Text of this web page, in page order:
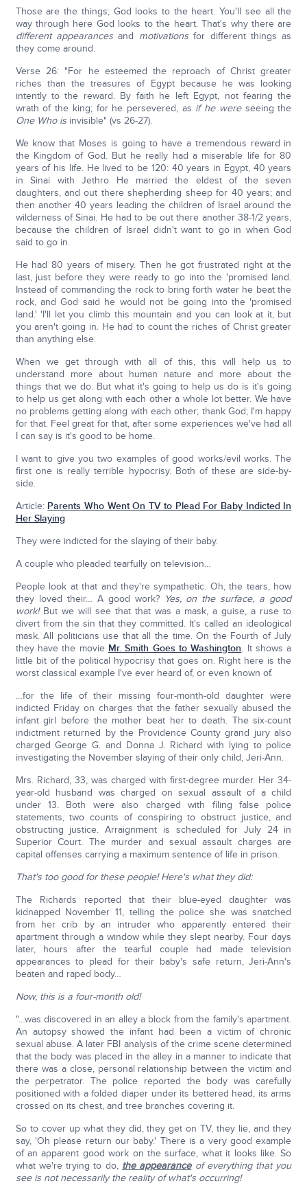
Those are the things; God looks to the heart. You'll see all the
way through here God looks to the heart. That's why there are
different appearances and motivationsfor different things as
they come around.
Verse 26: "For he esteemed the reproach of Christ greater
riches than the treasures of Egypt because he was looking
intently to the reward. By faith he left Egypt, not fearing the
wrath of the king; for he persevered, as if he wereseeing the
One Who isinvisible" (vs 26-27).
We know that Moses is going to have a tremendous reward in
the Kingdom of God. But he really had a miserable life for 80
years of his life. He lived to be 120: 40 years in Egypt, 40 years
in Sinai with Jethro He married the eldest of the seven
daughters, and out there shepherding sheep for 40 years; and
then another 40 years leading the children of Israel around the
wilderness of Sinai. He had to be out there another 38-1/2 years,
because the children of Israel didn't want to go in when God
said to go in.
He had 80 years of misery. Then he got frustrated right at the
last, just before they were ready to go into the 'promised land.
Instead of commanding the rock to bring forth water he beat the
rock, and God said he would not be going into the 'promised
land.' 'I'll let you climb this mountain and you can look at it, but
you aren't going in. He had to count the riches of Christ greater
than anything else.
When we get through with all of this, this will help us to
understand more about human nature and more about the
things that we do. But what it's going to help us do is it's going
to help us get along with each other a whole lot better. We have
no problems getting along with each other; thank God; I'm happy
for that. Feel great for that, after some experiences we've had all
I can say is it's good to be home.
I want to give you two examples of good works/evil works. The
first one is really terrible hypocrisy. Both of these are side-by-
side.
Article: Parents Who Went On TV to Plead For Baby Indicted In
Her Slaying
They were indicted for the slaying of their baby.
A couple who pleaded tearfully on television…
People look at that and they're sympathetic. Oh, the tears, how
they loved their… A good work? Yes, on the surface, a good
work!But we will see that that was a mask, a guise, a ruse to
divert from the sin that they committed. It's called an ideological
mask. All politicians use that all the time. On the Fourth of July
they have the movie Mr. Smith Goes to Washington. It shows a
little bit of the political hypocrisy that goes on. Right here is the
worst classical example I've ever heard of, or even known of.
…for the life of their missing four-month-old daughter were
indicted Friday on charges that the father sexually abused the
infant girl before the mother beat her to death. The six-count
indictment returned by the Providence County grand jury also
charged George G. and Donna J. Richard with lying to police
investigating the November slaying of their only child, Jeri-Ann.
Mrs. Richard, 33, was charged with first-degree murder. Her 34-
year-old husband was charged on sexual assault of a child
under 13. Both were also charged with filing false police
statements, two counts of conspiring to obstruct justice, and
obstructing justice. Arraignment is scheduled for July 24 in
Superior Court. The murder and sexual assault charges are
capital offenses carrying a maximum sentence of life in prison.
That's too good for these people! Here's what they did:
The Richards reported that their blue-eyed daughter was
kidnapped November 11, telling the police she was snatched
from her crib by an intruder who apparently entered their
apartment through a window while they slept nearby. Four days
later, hours after the tearful couple had made television
appearances to plead for their baby's safe return, Jeri-Ann's
beaten and raped body…
Now, this is a four-month old!
"…was discovered in an alley a block from the family's apartment.
An autopsy showed the infant had been a victim of chronic
sexual abuse. A later FBI analysis of the crime scene determined
that the body was placed in the alley in a manner to indicate that
there was a close, personal relationship between the victim and
the perpetrator. The police reported the body was carefully
positioned with a folded diaper under its bettered head, its arms
crossed on its chest, and tree branches covering it.
So to cover up what they did, they get on TV, they lie, and they
say, 'Oh please return our baby.' There is a very good example
of an apparent good work on the surface, what it looks like. So
what we're trying to do, the appearance of everything that you
see is not necessarily the reality of what's occurring!